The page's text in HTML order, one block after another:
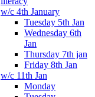
w/c 4th January
Tuesday 5th Jan
Wednesday 6th
Jan
Thursday 7th jan
Friday 8th Jan
w/c 11th Jan
Monday